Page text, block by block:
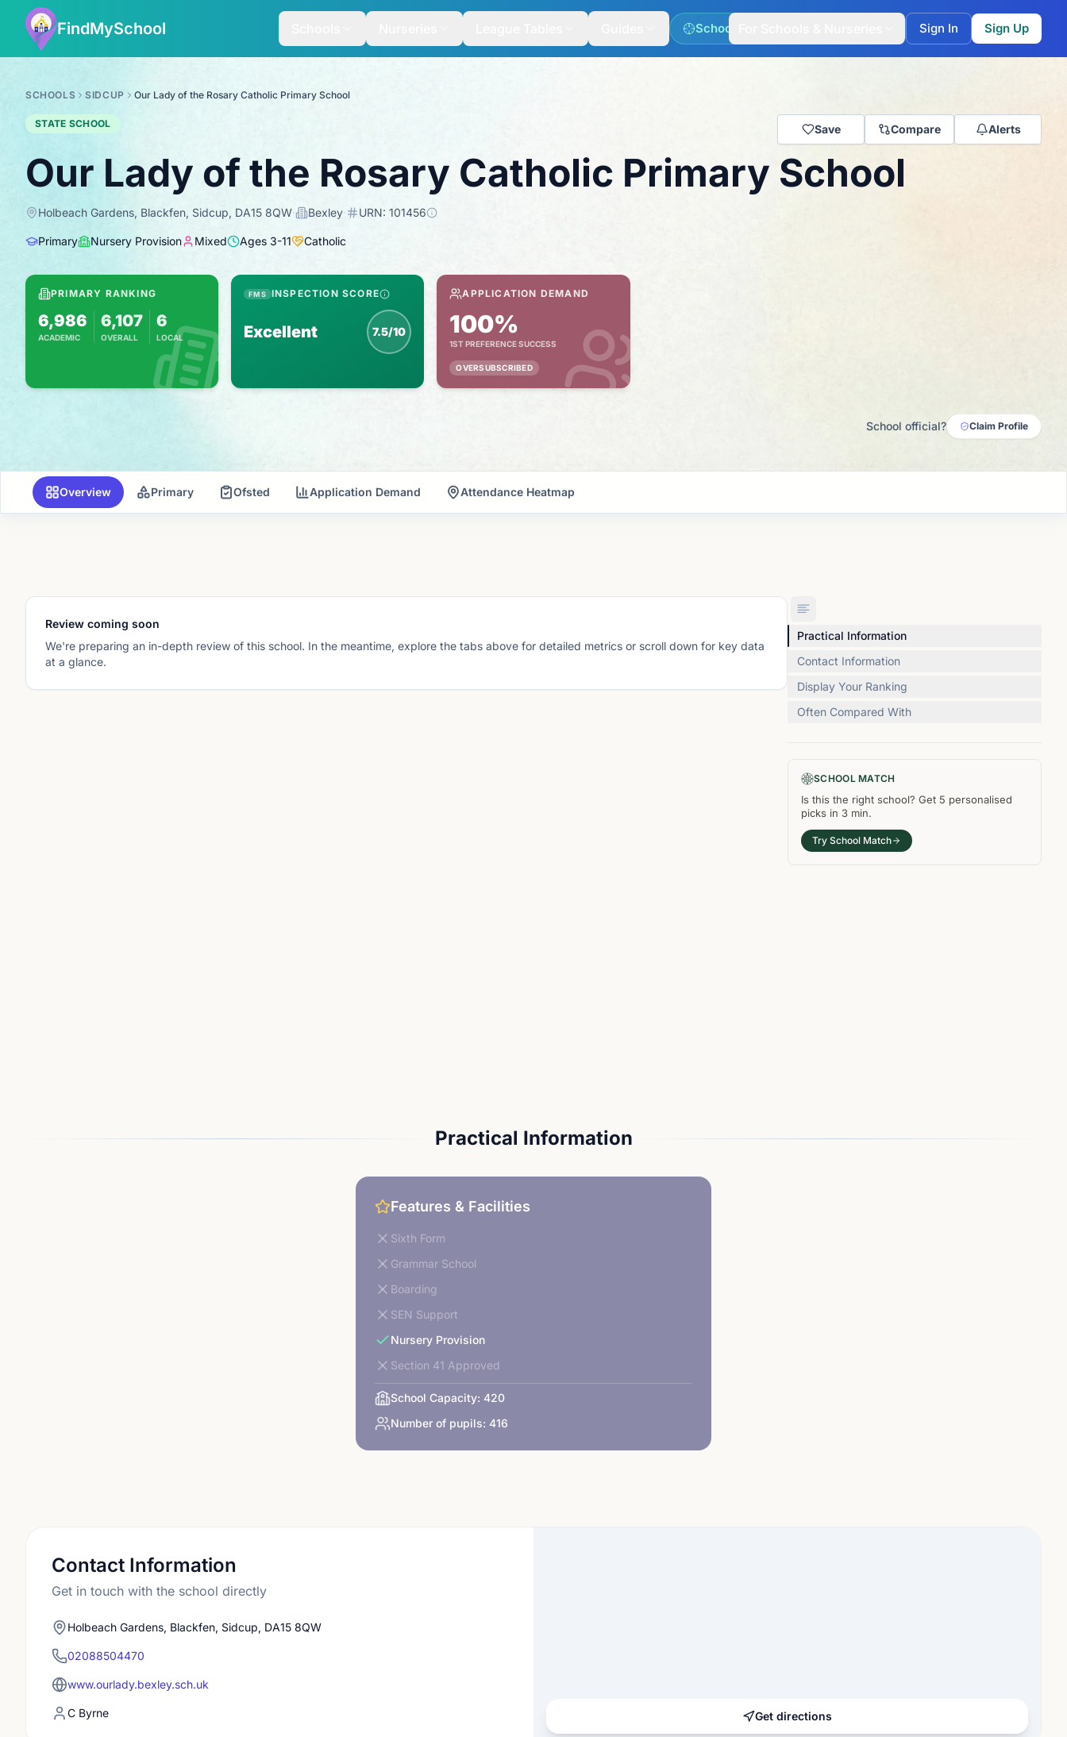
FindMySchool School Match Sign In Sign Up
SCHOOLS SIDCUP Our Lady of the Rosary Catholic Primary School
STATE SCHOOL Save Compare Alerts
Our Lady of the Rosary Catholic Primary School
Holbeach Gardens, Blackfen, Sidcup, DA15 8QW· Bexley· URN: 101456
Primary Nursery Provision Mixed Ages 3-11 Catholic
PRIMARY RANKING
6,986
ACADEMIC
Based on 2025 KS2 results
6,107
OVERALL
Combines KS2 results with Ofsted-based inspection score
6
LOCAL
FMS INSPECTION SCORE
Excellent 7.5/10
APPLICATION DEMAND
100%
1ST PREFERENCE SUCCESS
OVERSUBSCRIBED
School official? Claim Profile
Overview Primary Ofsted Application Demand Attendance Heatmap
Review coming soon
We're preparing an in-depth review of this school. In the meantime, explore the tabs above for detailed metrics or scroll down for key data
at a glance.
Practical Information
Contact Information
Display Your Ranking
Often Compared With
SCHOOL MATCH
Is this the right school? Get 5 personalised
picks in 3 min.
Try School Match
Practical Information
Features & Facilities
Sixth Form
Grammar School
Boarding
SEN Support
Nursery Provision
Section 41 Approved
School Capacity: 420
Number of pupils: 416
Contact Information
Get in touch with the school directly
Holbeach Gardens, Blackfen, Sidcup, DA15 8QW
02088504470
www.ourlady.bexley.sch.uk
C Byrne Get directions